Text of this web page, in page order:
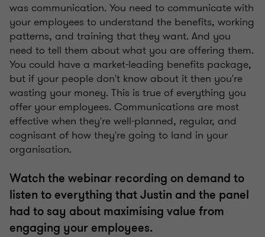
was communication. You need to communicate with
your employees to understand the benefits, working
patterns, and training that they want. And you
need to tell them about what you are offering them.
You could have a market-leading benefits package,
but if your people don't know about it then you're
wasting your money. This is true of everything you
offer your employees. Communications are most
effective when they're well-planned, regular, and
cognisant of how they're going to land in your
organisation.
Watch the webinar recording on demand to
listen to everything that Justin and the panel
had to say about maximising value from
engaging your employees.